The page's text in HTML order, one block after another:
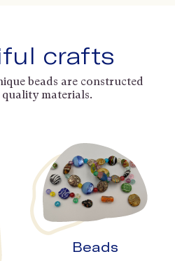
crafts
beads are constructed
materials.
Beads